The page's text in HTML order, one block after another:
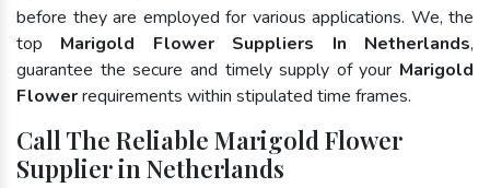
before they are employed for various applications. We, the
top Marigold Flower Suppliers In Netherlands,
guarantee the secure and timely supply of your Marigold
Flowerrequirements within stipulated time frames.
Call The Reliable Marigold Flower
Supplier in Netherlands